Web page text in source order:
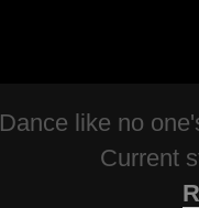
Dance like no
Current